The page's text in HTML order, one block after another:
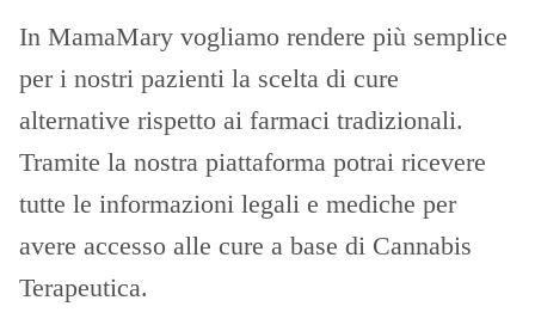
In MamaMary vogliamo rendere più semplice
per i nostri pazienti la scelta di cure
alternative rispetto ai farmaci tradizionali.
Tramite la nostra piattaforma potrai ricevere
tutte le informazioni legali e mediche per
avere accesso alle cure a base di Cannabis
Terapeutica.